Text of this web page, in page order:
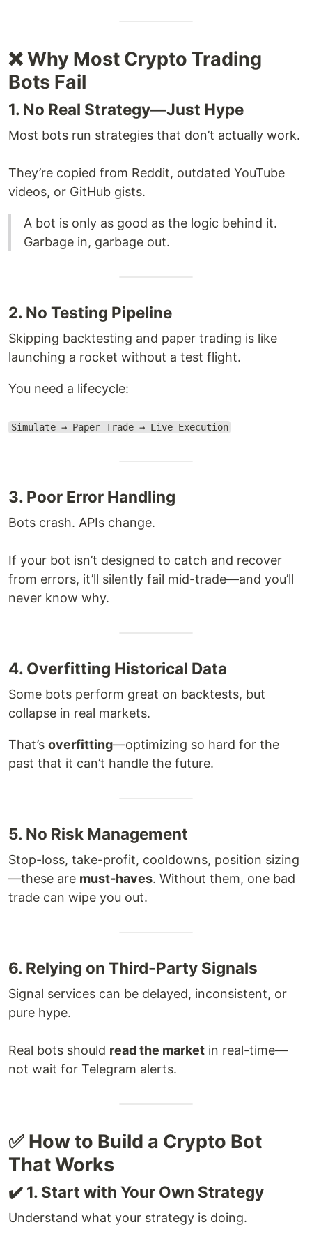
❌ Why Most Crypto Trading
Bots Fail
1. No Real Strategy—Just Hype
Most bots run strategies that don’t actually work.
They’re copied from Reddit, outdated YouTube
videos, or GitHub gists.
A bot is only as good as the logic behind it.
Garbage in, garbage out.
2. No Testing Pipeline
Skipping backtesting and paper trading is like
launching a rocket without a test flight.
You need a lifecycle:
Simulate → Paper Trade → Live Execution
3. Poor Error Handling
Bots crash. APIs change.
If your bot isn’t designed to catch and recover
from errors, it’ll silently fail mid-trade—and you’ll
never know why.
4. Overfitting Historical Data
Some bots perform great on backtests, but
collapse in real markets.
That’s overfitting—optimizing so hard for the
past that it can’t handle the future.
5. No Risk Management
Stop-loss, take-profit, cooldowns, position sizing
—these are must-haves. Without them, one bad
trade can wipe you out.
6. Relying on Third-Party Signals
Signal services can be delayed, inconsistent, or
pure hype.
Real bots should read the market in real-time—
not wait for Telegram alerts.
✅ How to Build a Crypto Bot
That Works
✔️ 1. Start with Your Own Strategy
Understand what your strategy is doing.